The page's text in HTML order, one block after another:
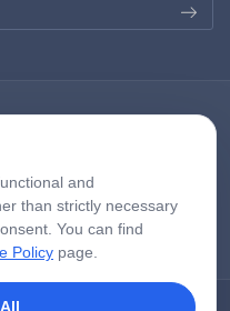
and
than strictly necessary
You can find
Policy page.